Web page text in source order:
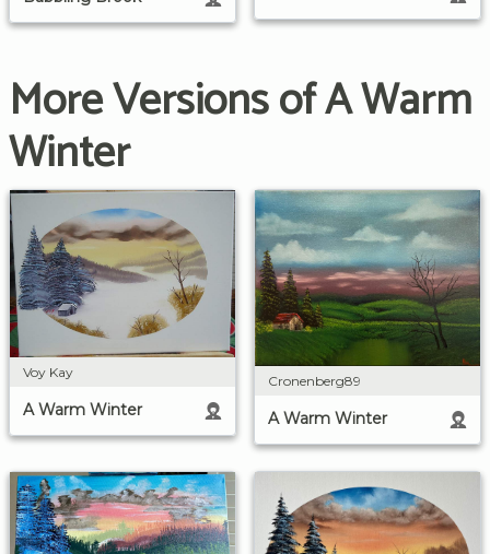
More Versions of A Warm
Winter
Voy Kay
A Warm Winter
Cronenberg89
A Warm Winter